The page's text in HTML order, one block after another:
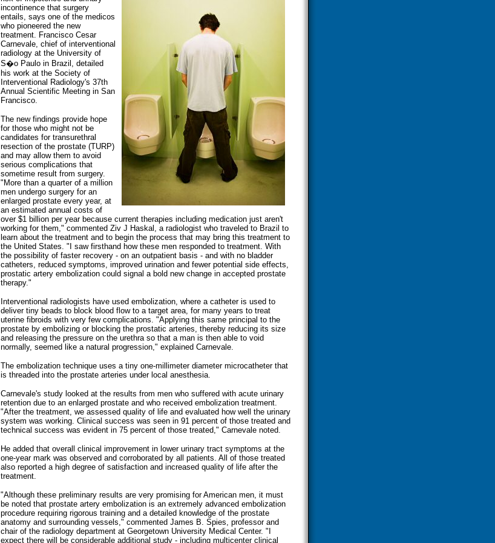
incontinence that surgery
entails, says one of the medicos
who pioneered the new
treatment. Francisco Cesar
Carnevale, chief of interventional
radiology at the University of
S�o Paulo in Brazil, detailed
his work at the Society of
Interventional Radiology's 37th
Annual Scientific Meeting in San
Francisco.
The new findings provide hope
for those who might not be
candidates for transurethral
resection of the prostate (TURP)
and may allow them to avoid
serious complications that
sometime result from surgery.
"More than a quarter of a million
men undergo surgery for an
enlarged prostate every year, at
an estimated annual costs of
over $1 billion per year because current therapies including medication just aren't
working for them," commented Ziv J Haskal, a radiologist who traveled to Brazil to
learn about the treatment and to begin the process that may bring this treatment to
the United States. "I saw firsthand how these men responded to treatment. With
the possibility of faster recovery - on an outpatient basis - and with no bladder
catheters, reduced symptoms, improved urination and fewer potential side effects,
prostatic artery embolization could signal a bold new change in accepted prostate
therapy."
Interventional radiologists have used embolization, where a catheter is used to
deliver tiny beads to block blood flow to a target area, for many years to treat
uterine fibroids with very few complications. "Applying this same principal to the
prostate by embolizing or blocking the prostatic arteries, thereby reducing its size
and releasing the pressure on the urethra so that a man is then able to void
normally, seemed like a natural progression," explained Carnevale.
The embolization technique uses a tiny one-millimeter diameter microcatheter that
is threaded into the prostate arteries under local anesthesia.
Carnevale's study looked at the results from men who suffered with acute urinary
retention due to an enlarged prostate and who received embolization treatment.
"After the treatment, we assessed quality of life and evaluated how well the urinary
system was working. Clinical success was seen in 91 percent of those treated and
technical success was evident in 75 percent of those treated," Carnevale noted.
He added that overall clinical improvement in lower urinary tract symptoms at the
one-year mark was observed and corroborated by all patients. All of those treated
also reported a high degree of satisfaction and increased quality of life after the
treatment.
"Although these preliminary results are very promising for American men, it must
be noted that prostate artery embolization is an extremely advanced embolization
procedure requiring rigorous training and a detailed knowledge of the prostate
anatomy and surrounding vessels," commented James B. Spies, professor and
chair of the radiology department at Georgetown University Medical Center. "I
expect there will be considerable additional study - including multicenter clinical